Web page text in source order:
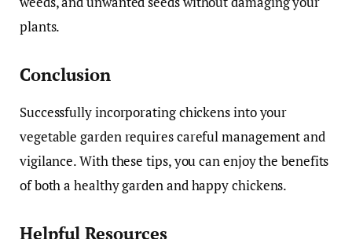
plants.
Conclusion
Successfully incorporating chickens into your
vegetable garden requires careful management and
vigilance. With these tips, you can enjoy the benefits
of both a healthy garden and happy chickens.
Helpful Resources